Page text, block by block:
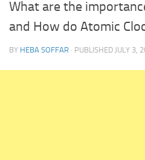
What are the
and How do Atomic
BY HEBA SOFFAR · PUBLISHED JULY 3,